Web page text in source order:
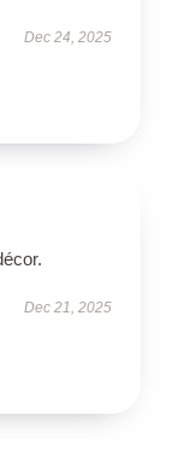
Dec 24, 2025
Dec 21, 2025